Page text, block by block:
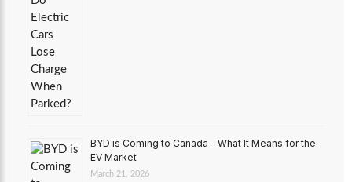
BYD is Coming to Canada – What It Means for the
EV Market
March 21, 2026